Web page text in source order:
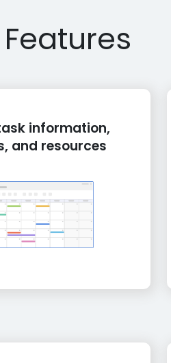
information,
and resources